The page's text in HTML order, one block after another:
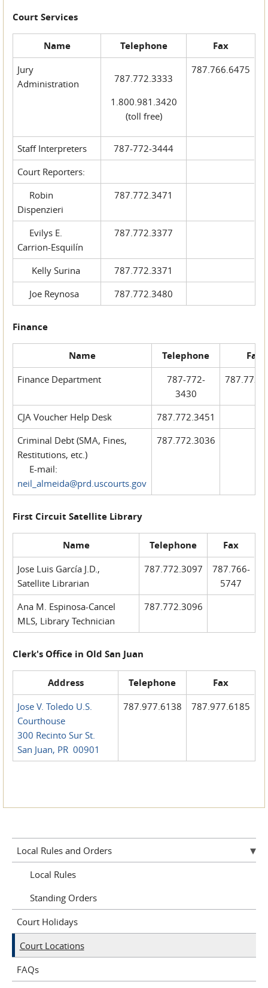
Court Services
Name Telephone Fax
Jury
Administration
787.772.3333
1.800.981.3420
(toll free)
787.766.6475
Staff Interpreters
787-772-3444
Court Reporters:
Robin
Dispenzieri
787.772.3471
Evilys E.
Carrion-Esquilín
787.772.3377
Kelly Surina
787.772.3371
Joe Reynosa
787.772.3480
Finance
Name Telephone Fax
Finance Department
787-772-
3430
CJA Voucher Help Desk
787.772.3451
Criminal Debt (SMA, Fines,
Restitutions, etc.)
E-mail:
neil_almeida@prd.uscourts.gov
787.772.3036
First Circuit Satellite Library
Name Telephone Fax
Jose Luis García J.D.,
Satellite Librarian
787.772.3097
787.766-
5747
Ana M. Espinosa-Cancel
MLS, Library Technician
787.772.3096
Clerk's Office in Old San Juan
Address Telephone Fax
Jose V. Toledo U.S.
Courthouse
300 Recinto Sur St.
San Juan, PR 00901
787.977.6138 787.977.6185
Local Rules and Orders
Local Rules
Standing Orders
Court Holidays
Court Locations
FAQs